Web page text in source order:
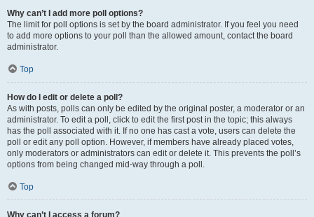
Why can’t I add more poll options?
The limit for poll options is set by the board administrator. If you feel you need
to add more options to your poll than the allowed amount, contact the board
administrator.
Top
How do I edit or delete a poll?
As with posts, polls can only be edited by the original poster, a moderator or an
administrator. To edit a poll, click to edit the first post in the topic; this always
has the poll associated with it. If no one has cast a vote, users can delete the
poll or edit any poll option. However, if members have already placed votes,
only moderators or administrators can edit or delete it. This prevents the poll’s
options from being changed mid-way through a poll.
Top
Why can’t I access a forum?